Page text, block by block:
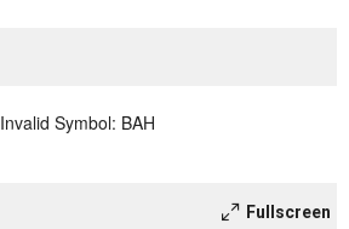
Invalid Symbol: BAH
Fullscreen